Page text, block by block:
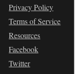
Privacy Policy
Terms of Service
Resources
Facebook
Twitter